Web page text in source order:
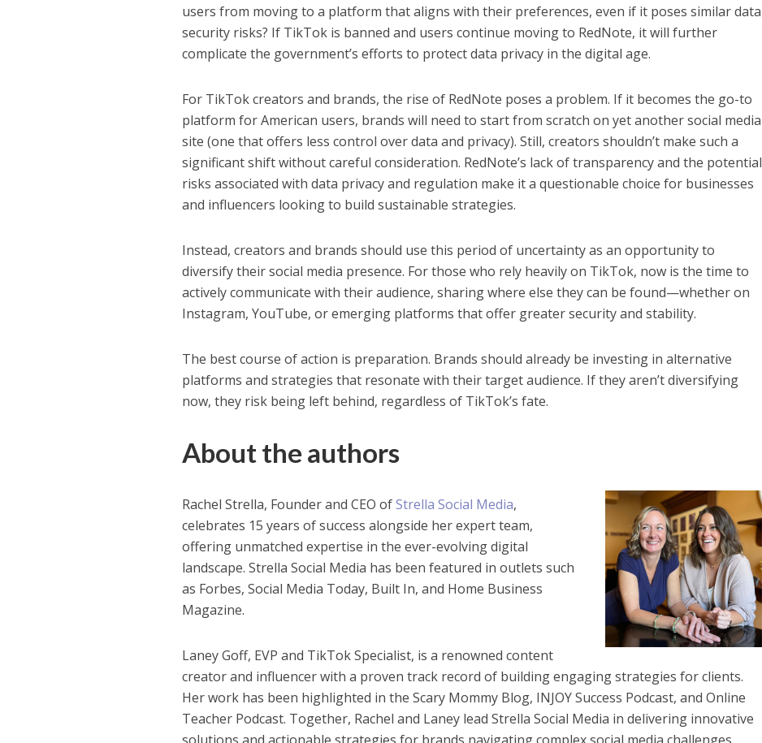
users from moving to a platform that aligns with their preferences, even if it poses similar data
security risks? If TikTok is banned and users continue moving to RedNote, it will further
complicate the government’s efforts to protect data privacy in the digital age.
For TikTok creators and brands, the rise of RedNote poses a problem. If it becomes the go-to
platform for American users, brands will need to start from scratch on yet another social media
site (one that offers less control over data and privacy). Still, creators shouldn’t make such a
significant shift without careful consideration. RedNote’s lack of transparency and the potential
risks associated with data privacy and regulation make it a questionable choice for businesses
and influencers looking to build sustainable strategies.
Instead, creators and brands should use this period of uncertainty as an opportunity to
diversify their social media presence. For those who rely heavily on TikTok, now is the time to
actively communicate with their audience, sharing where else they can be found—whether on
Instagram, YouTube, or emerging platforms that offer greater security and stability.
The best course of action is preparation. Brands should already be investing in alternative
platforms and strategies that resonate with their target audience. If they aren’t diversifying
now, they risk being left behind, regardless of TikTok’s fate.
About the authors
Rachel Strella, Founder and CEO ofStrella Social Media,
celebrates 15 years of success alongside her expert team,
offering unmatched expertise in the ever-evolving digital
landscape. Strella Social Media has been featured in outlets such
as Forbes, Social Media Today, Built In, and Home Business
Magazine.
Laney Goff, EVP and TikTok Specialist, is a renowned content
creator and influencer with a proven track record of building engaging strategies for clients.
Her work has been highlighted in the Scary Mommy Blog, INJOY Success Podcast, and Online
Teacher Podcast. Together, Rachel and Laney lead Strella Social Media in delivering innovative
solutions and actionable strategies for brands navigating complex social media challenges.